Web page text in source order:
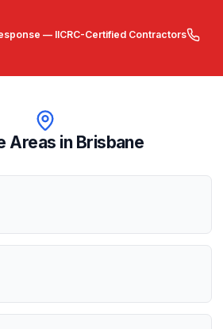
— IICRC-Certified Contractors
Areas in Brisbane